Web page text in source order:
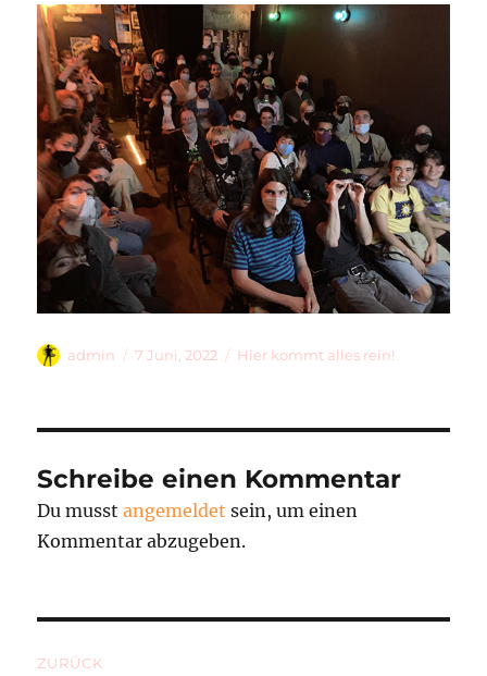
Autor
admin
Veröffentlicht
7 Juni, 2022 Kategorien
Hier kommt alles rein!
Schreibe einen Kommentar
Du musstangemeldet sein, um einen
Kommentar abzugeben.
ZURÜCK